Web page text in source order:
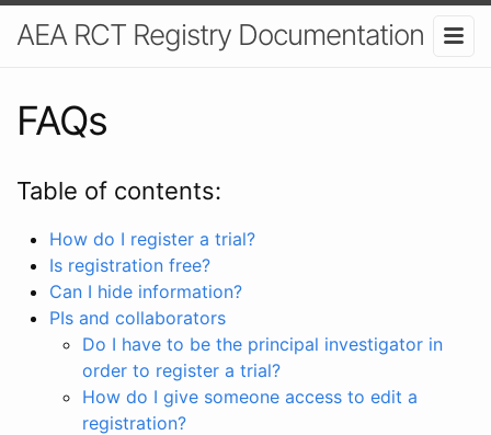
AEA RCT Registry Documentation
FAQs
Table of contents:
How do I register a trial?
Is registration free?
Can I hide information?
PIs and collaborators
Do I have to be the principal investigator in
order to register a trial?
How do I give someone access to edit a
registration?